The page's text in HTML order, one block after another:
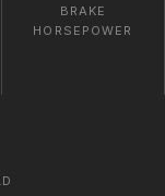
BRAKE
HORSEPOWER